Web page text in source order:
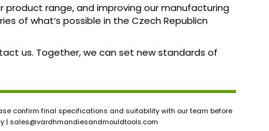
product range, and improving our manufacturing
of what’s possible in the Czech Republicn
us. Together, we can set new standards of
confirm final specifications and suitability with our team before
| sales@vardhmandiesandmouldtools.com